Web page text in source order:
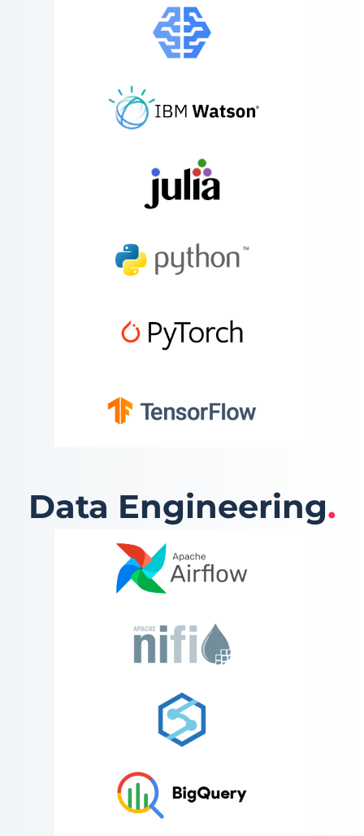
Data Engineering.